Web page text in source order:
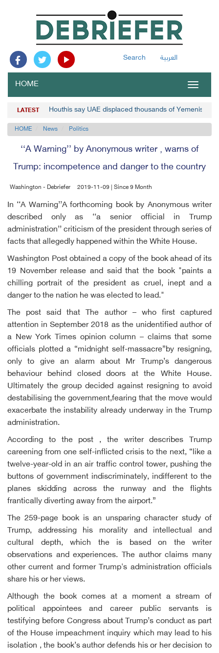
Search العربية
Toggle
HOME
LATEST Houthis say UAE displaced thousands of Yemenis
HOME News Politics
‘‘A Warning’’ by Anonymous writer , warns of
Trump: incompetence and danger to the country
Washington - Debriefer 2019-11-09 | Since 9 Month
In ‘‘A Warning’’A forthcoming book by Anonymous writer
described only as ‘‘a senior official in Trump
administration’’ criticism of the president through series of
facts that allegedly happened within the White House.
Washington Post obtained a copy of the book ahead of its
19 November release and said that the book "paints a
chilling portrait of the president as cruel, inept and a
danger to the nation he was elected to lead."
The post said that The author – who first captured
attention in September 2018 as the unidentified author of
a New York Times opinion column – claims that some
officials plotted a “midnight self-massacre”by resigning,
only to give an alarm about Mr Trump’s dangerous
behaviour behind closed doors at the White House.
Ultimately the group decided against resigning to avoid
destabilising the government,fearing that the move would
exacerbate the instability already underway in the Trump
administration.
According to the post , the writer describes Trump
careening from one self-inflicted crisis to the next, “like a
twelve-year-old in an air traffic control tower, pushing the
buttons of government indiscriminately, indifferent to the
planes skidding across the runway and the flights
frantically diverting away from the airport.”
The 259-page book is an unsparing character study of
Trump, addressing his morality and intellectual and
cultural depth, which the is based on the writer
observations and experiences. The author claims many
other current and former Trump's administration officials
share his or her views.
Although the book comes at a moment a stream of
political appointees and career public servants is
testifying before Congress about Trump’s conduct as part
of the House impeachment inquiry which may lead to his
isolation , the book’s author defends his or her decision to